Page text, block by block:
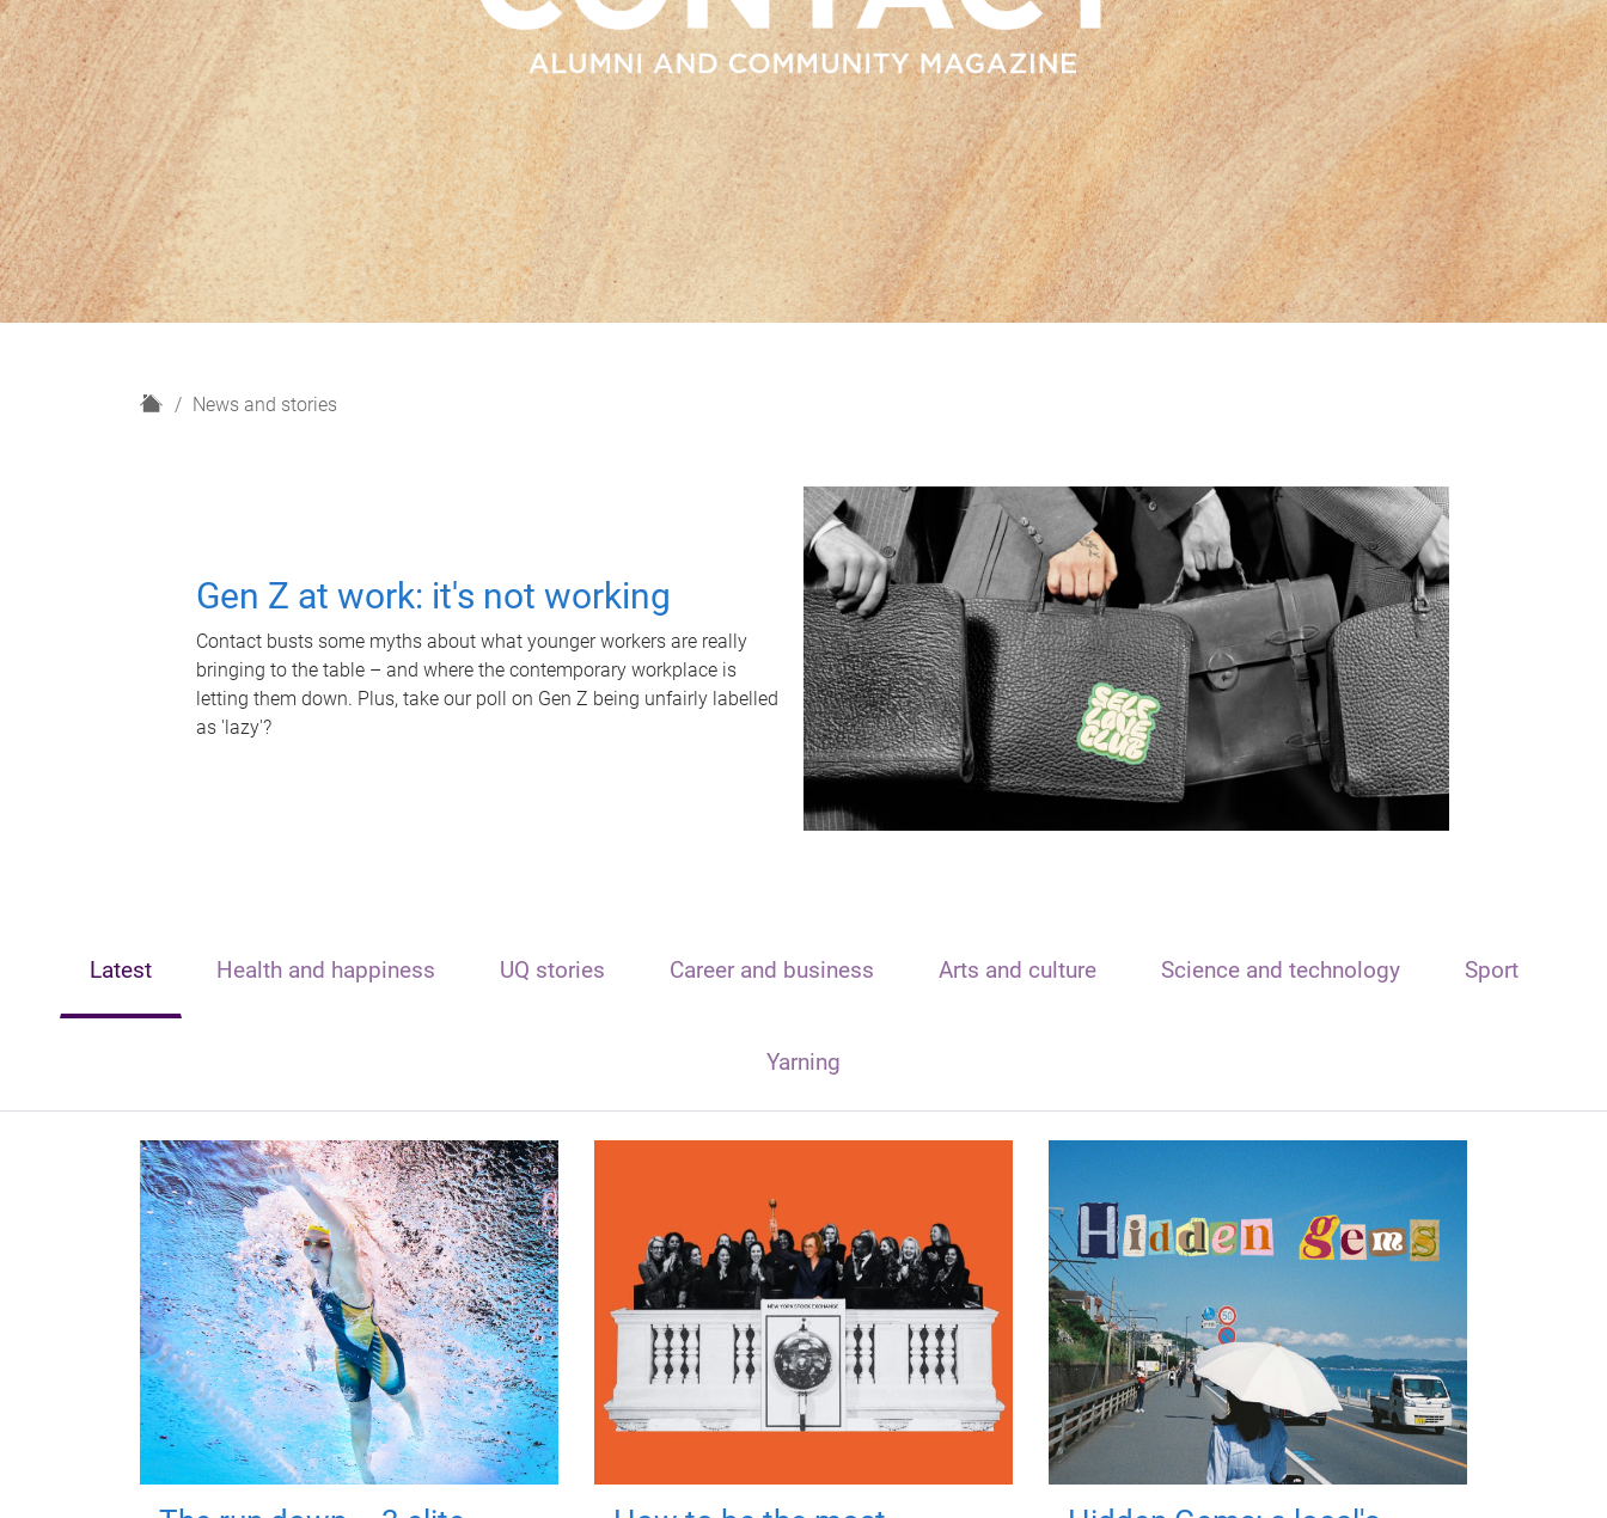
H
News and stories
Gen Z at work: it's not working
Contact busts some myths about what younger workers are really
bringing to the table – and where the contemporary workplace is
letting them down. Plus, take our poll on Gen Z being unfairly labelled
as 'lazy'?
Latest Health and happiness UQ stories Career and business Arts and culture Science and technology Sport
Yarning